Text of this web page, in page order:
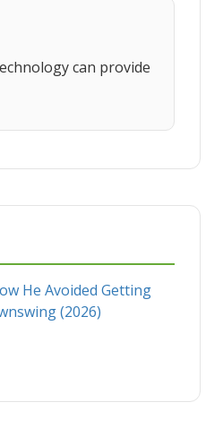
can provide
He Avoided Getting
(2026)